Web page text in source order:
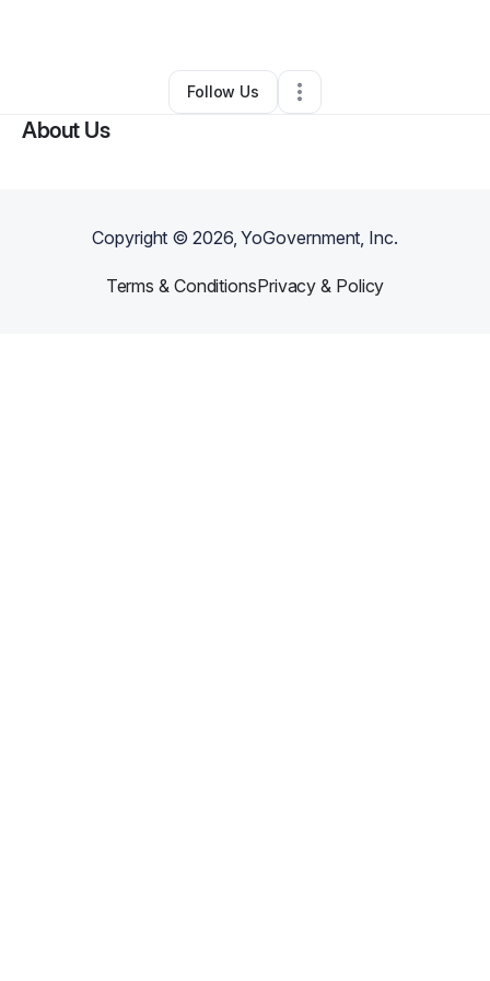
• Columbus,GA • 0 Connections
Follow Us
About Us
Copyright ©2026, YoGovernment, Inc.
Terms & ConditionsPrivacy & Policy